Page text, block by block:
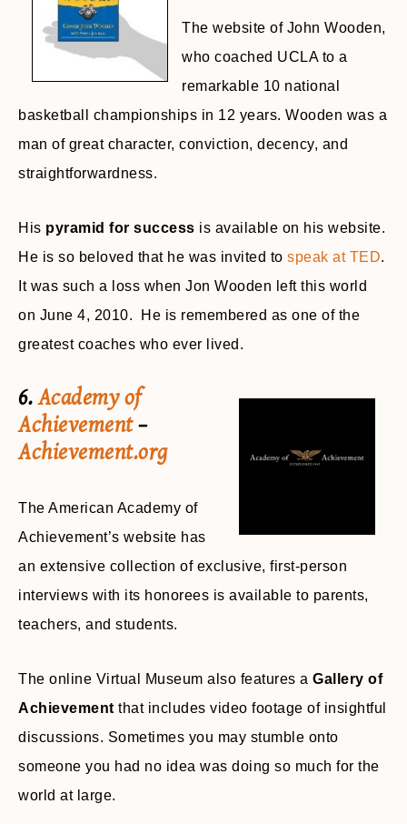
The website of John Wooden,
who coached UCLA to a
remarkable 10 national
basketball championships in 12 years. Wooden was a
man of great character, conviction, decency, and
straightforwardness.
His pyramid for success is available on his website.
He is so beloved that he was invited to speak at TED.
It was such a loss when Jon Wooden left this world
on June 4, 2010. He is remembered as one of the
greatest coaches who ever lived.
6.Academy of
Achievement–
Achievement.org
The American Academy of
Achievement’s website has
an extensive collection of exclusive, first-person
interviews with its honorees is available to parents,
teachers, and students.
The online Virtual Museum also features a Gallery of
Achievement that includes video footage of insightful
discussions. Sometimes you may stumble onto
someone you had no idea was doing so much for the
world at large.